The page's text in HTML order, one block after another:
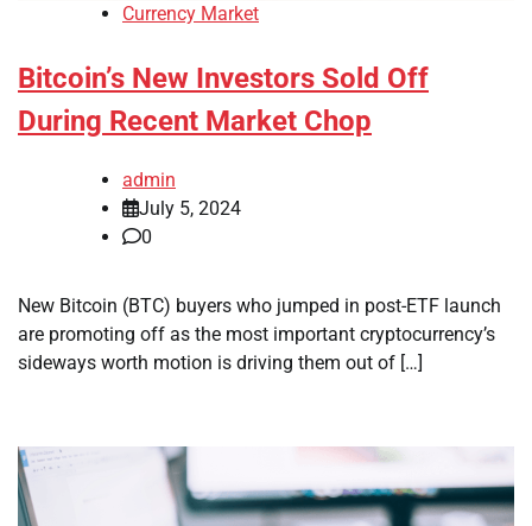
Currency Market
Bitcoin’s New Investors Sold Off
During Recent Market Chop
admin
July 5, 2024
0
New Bitcoin (BTC) buyers who jumped in post-ETF launch
are promoting off as the most important cryptocurrency’s
sideways worth motion is driving them out of […]